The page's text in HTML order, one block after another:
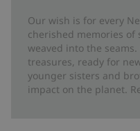
Our wish is for every
cherished memories of
weaved into the
treasures, ready for
younger sisters and
impact on the planet.